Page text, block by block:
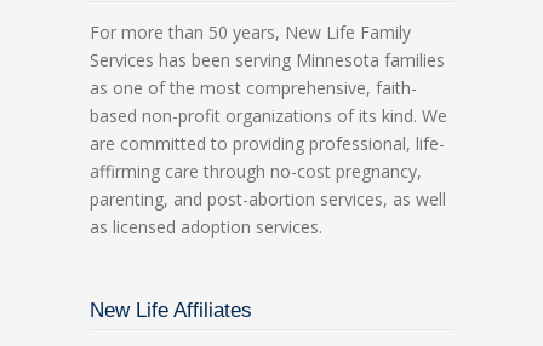
For more than 50 years, New Life Family
Services has been serving Minnesota families
as one of the most comprehensive, faith-
based non-profit organizations of its kind. We
are committed to providing professional, life-
affirming care through no-cost pregnancy,
parenting, and post-abortion services, as well
as licensed adoption services.
New Life Affiliates